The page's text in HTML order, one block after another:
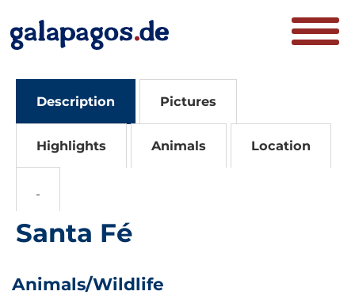
Description Pictures
Highlights Animals Location
Santa Fé
Animals/Wildlife